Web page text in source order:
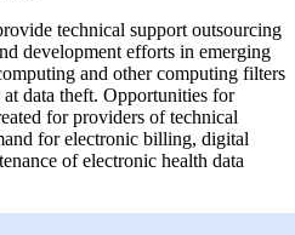
technical support outsourcing
development efforts in emerging
and other computing filters
data theft. Opportunities for
for providers of technical
for electronic billing, digital
of electronic health data